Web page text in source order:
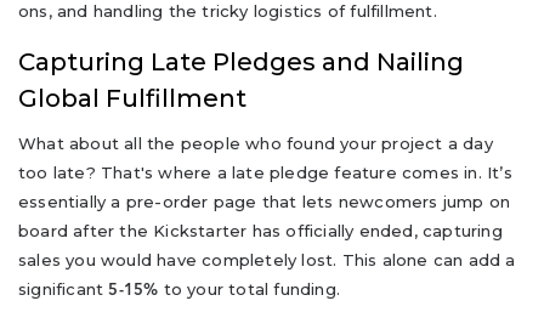
ons, and handling the tricky logistics of fulfillment.
Capturing Late Pledges and Nailing
Global Fulfillment
What about all the people who found your project a day
too late? That's where a late pledge feature comes in. It’s
essentially a pre-order page that lets newcomers jump on
board after the Kickstarter has officially ended, capturing
sales you would have completely lost. This alone can add a
significant5-15% to your total funding.